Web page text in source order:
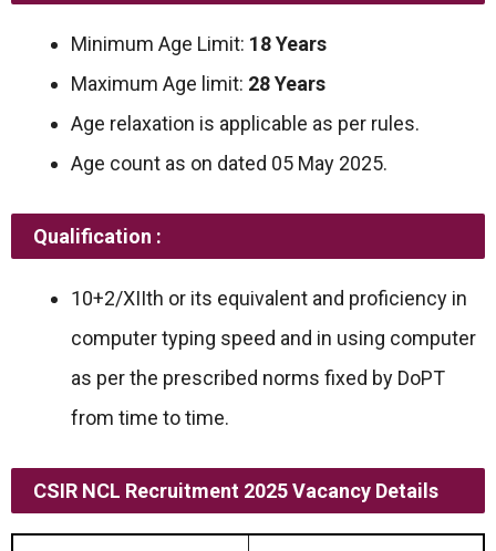
Minimum Age Limit: 18 Years
Maximum Age limit: 28 Years
Age relaxation is applicable as per rules.
Age count as on dated 05 May 2025.
Qualification :
10+2/XIIth or its equivalent and proficiency in
computer typing speed and in using computer
as per the prescribed norms fixed by DoPT
from time to time.
CSIR NCL Recruitment 2025 Vacancy Details